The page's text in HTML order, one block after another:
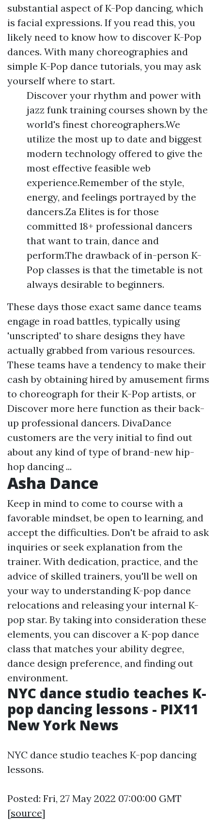
substantial aspect of K-Pop dancing, which
is facial expressions. If you read this, you
likely need to know how to discover K-Pop
dances. With many choreographies and
simple K-Pop dance tutorials, you may ask
yourself where to start.
Discover your rhythm and power with
jazz funk training courses shown by the
world's finest choreographers.We
utilize the most up to date and biggest
modern technology offered to give the
most effective feasible web
experience.Remember of the style,
energy, and feelings portrayed by the
dancers.Za Elites is for those
committed 18+ professional dancers
that want to train, dance and
perform.The drawback of in-person K-
Pop classes is that the timetable is not
always desirable to beginners.
These days those exact same dance teams
engage in road battles, typically using
'unscripted' to share designs they have
actually grabbed from various resources.
These teams have a tendency to make their
cash by obtaining hired by amusement firms
to choreograph for their K-Pop artists, or
Discover more here function as their back-
up professional dancers. DivaDance
customers are the very initial to find out
about any kind of type of brand-new hip-
hop dancing ...
Asha Dance
Keep in mind to come to course with a
favorable mindset, be open to learning, and
accept the difficulties. Don't be afraid to ask
inquiries or seek explanation from the
trainer. With dedication, practice, and the
advice of skilled trainers, you'll be well on
your way to understanding K-pop dance
relocations and releasing your internal K-
pop star. By taking into consideration these
elements, you can discover a K-pop dance
class that matches your ability degree,
dance design preference, and finding out
environment.
NYC dance studio teaches K-
pop dancing lessons - PIX11
New York News
NYC dance studio teaches K-pop dancing
lessons.
Posted: Fri, 27 May 2022 07:00:00 GMT
[source]